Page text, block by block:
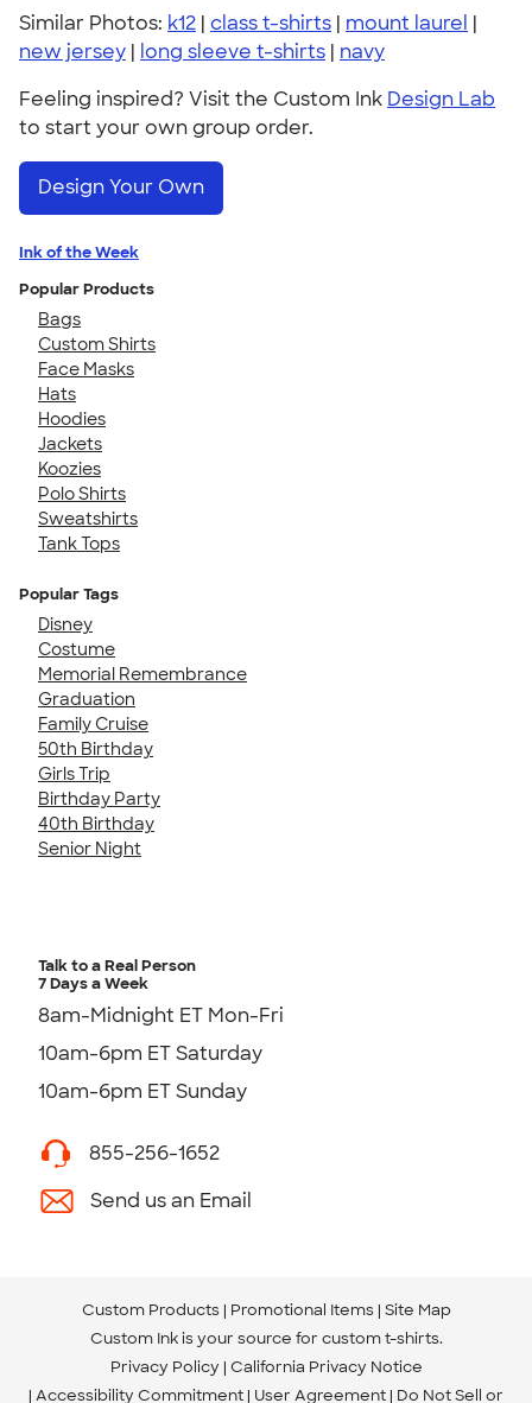
Similar Photos: k12 | class t-shirts | mount laurel |
new jersey | long sleeve t-shirts | navy
Feeling inspired? Visit the Custom Ink Design Lab
to start your own group order.
Design Your Own
Ink of the Week
Popular Products
Bags
Custom Shirts
Face Masks
Hats
Hoodies
Jackets
Koozies
Polo Shirts
Sweatshirts
Tank Tops
Popular Tags
Disney
Costume
Memorial Remembrance
Graduation
Family Cruise
50th Birthday
Girls Trip
Birthday Party
40th Birthday
Senior Night
Talk to a Real Person
7 Days a Week
8am-Midnight ET Mon-Fri
10am-6pm ET Saturday
10am-6pm ET Sunday
855-256-1652
Send us an Email
Custom Products Promotional Items Site Map
Custom Ink is your source for custom t-shirts.
Privacy Policy California Privacy Notice
Accessibility Commitment User Agreement Do Not Sell or